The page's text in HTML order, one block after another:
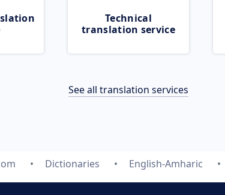
Technical
translation service
See all translation services
Dictionaries English-Amharic